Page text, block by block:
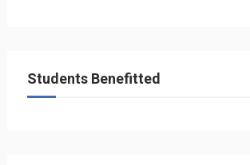
Students Benefitted